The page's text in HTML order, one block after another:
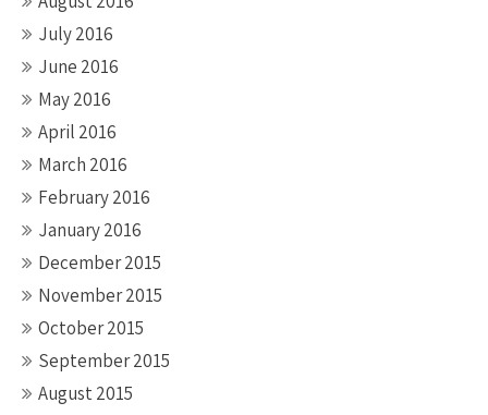
July 2016
June 2016
May 2016
April 2016
March 2016
February 2016
January 2016
December 2015
November 2015
October 2015
September 2015
August 2015